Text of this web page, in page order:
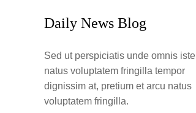
Daily News Blog
Sed ut perspiciatis unde omnis iste
natus voluptatem fringilla tempor
dignissim at, pretium et arcu natus
voluptatem fringilla.